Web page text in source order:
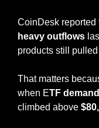
CoinDesk reported
heavy outflows
products still
That matters
when ETF
climbed above